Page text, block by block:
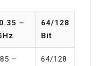
–
64/128
Bit
–
64/128